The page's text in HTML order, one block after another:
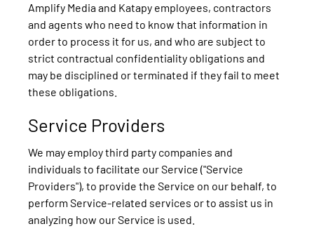
Amplify Media and Katapy employees, contractors
and agents who need to know that information in
order to process it for us, and who are subject to
strict contractual confidentiality obligations and
may be disciplined or terminated if they fail to meet
these obligations.
Service Providers
We may employ third party companies and
individuals to facilitate our Service ("Service
Providers"), to provide the Service on our behalf, to
perform Service-related services or to assist us in
analyzing how our Service is used.